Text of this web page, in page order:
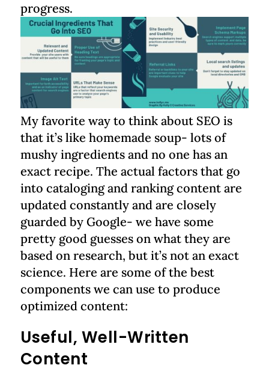
progress.
My favorite way to think about SEO is
that it’s like homemade soup- lots of
mushy ingredients and no one has an
exact recipe. The actual factors that go
into cataloging and ranking content are
updated constantly and are closely
guarded by Google- we have some
pretty good guesses on what they are
based on research, but it’s not an exact
science. Here are some of the best
components we can use to produce
optimized content:
Useful, Well-Written
Content